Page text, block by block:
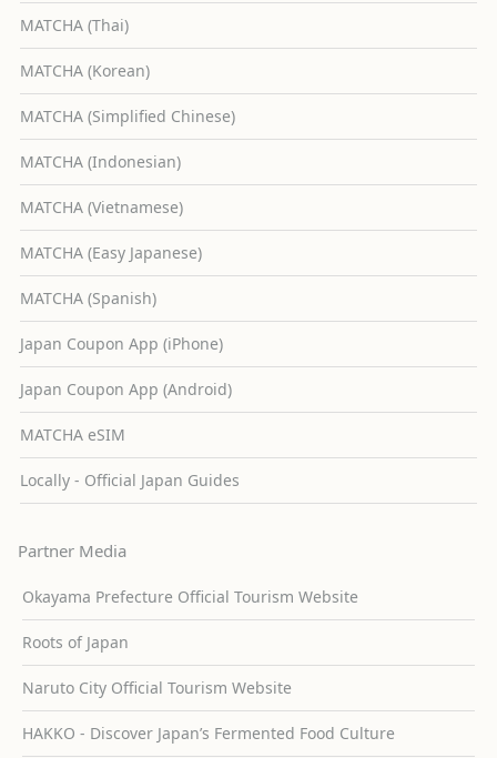
MATCHA (Thai)
MATCHA (Korean)
MATCHA (Simplified Chinese)
MATCHA (Indonesian)
MATCHA (Vietnamese)
MATCHA (Easy Japanese)
MATCHA (Spanish)
Japan Coupon App (iPhone)
Japan Coupon App (Android)
MATCHA eSIM
Locally - Official Japan Guides
Partner Media
Okayama Prefecture Official Tourism Website
Roots of Japan
Naruto City Official Tourism Website
HAKKO - Discover Japan’s Fermented Food Culture